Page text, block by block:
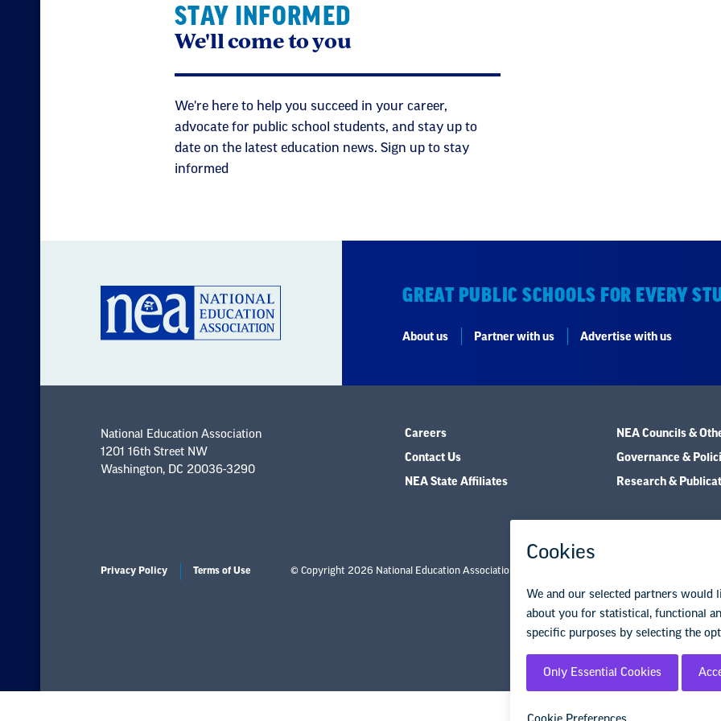
STAY INFORMED
We'll come to you
We're here to help you succeed in your career,
advocate for public school students, and stay up to
date on the latest education news. Sign up to stay
informed
GREAT PUBLIC SCHOOLS FOR EVERY
About us Partner with us Advertise with us
National Education Association
1201 16th Street NW
Washington, DC 20036-3290
Careers
Contact Us
NEA State Affiliates
NEA Councils &
Governance &
Research &
Privacy Policy Terms of Use © Copyright 2026 National Education Association